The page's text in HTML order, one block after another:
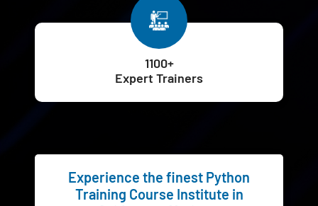
1100+
Expert Trainers
Experience the finest Python
Training Course Institute in